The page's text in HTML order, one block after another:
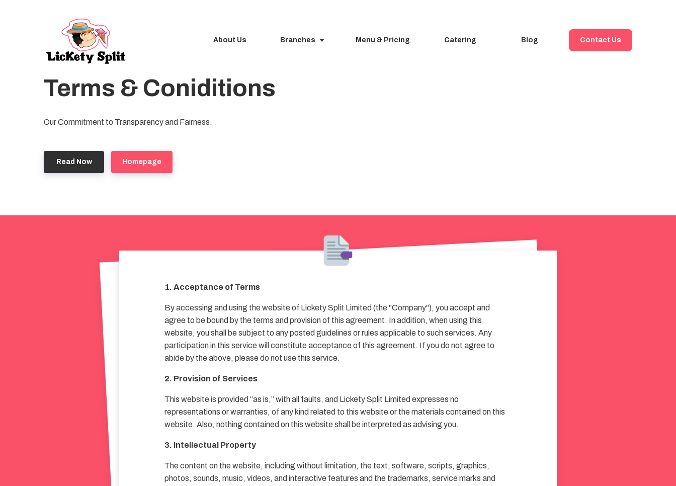
About Us Branches Menu & Pricing Catering Blog Contact Us
Terms & Coniditions
Our Commitment to Transparency and Fairness.
Read Now Homepage
1. Acceptance of Terms
By accessing and using the website of Lickety Split Limited (the "Company"), you accept and
agree to be bound by the terms and provision of this agreement. In addition, when using this
website, you shall be subject to any posted guidelines or rules applicable to such services. Any
participation in this service will constitute acceptance of this agreement. If you do not agree to
abide by the above, please do not use this service.
2. Provision of Services
This website is provided “as is,” with all faults, and Lickety Split Limited expresses no
representations or warranties, of any kind related to this website or the materials contained on this
website. Also, nothing contained on this website shall be interpreted as advising you.
3. Intellectual Property
The content on the website, including without limitation, the text, software, scripts, graphics,
photos, sounds, music, videos, and interactive features and the trademarks, service marks and